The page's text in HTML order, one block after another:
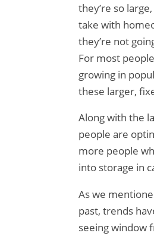
they’re so
take with
they’re not
For most
growing in
these larger,
Along with the
people are
more people
into storage in
As we
past, trends
seeing window